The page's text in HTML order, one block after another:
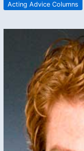
Acting Advice Columns